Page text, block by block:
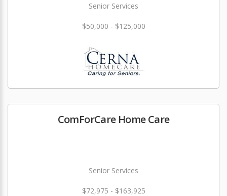
Senior Services
$50,000 - $125,000
ComForCare Home Care
Senior Services
$72,975 - $163,925